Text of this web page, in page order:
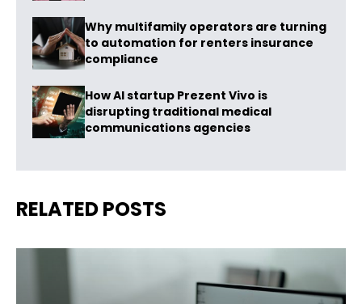
Why multifamily operators are turning
to automation for renters insurance
compliance
How AI startup Prezent Vivo is
disrupting traditional medical
communications agencies
RELATED POSTS